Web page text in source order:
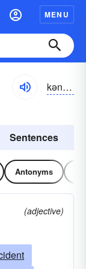
MENU
kən-kŏmĭ-tənt
Sentences
Antonyms
(adjective)